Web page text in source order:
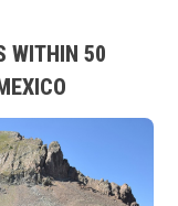
WITHIN 50